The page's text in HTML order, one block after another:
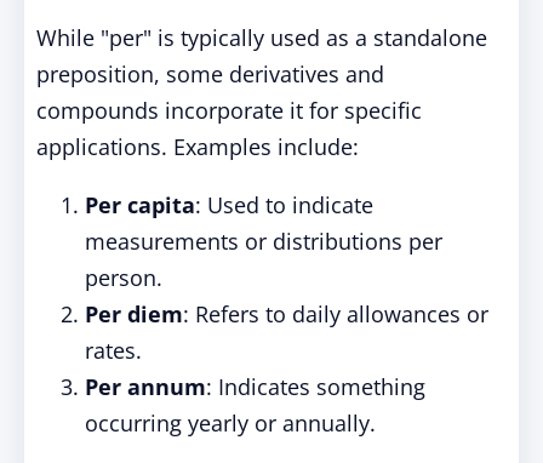
While "per" is typically used as a standalone
preposition, some derivatives and
compounds incorporate it for specific
applications. Examples include:
Per capita: Used to indicate
measurements or distributions per
person.
Per diem: Refers to daily allowances or
rates.
Per annum: Indicates something
occurring yearly or annually.